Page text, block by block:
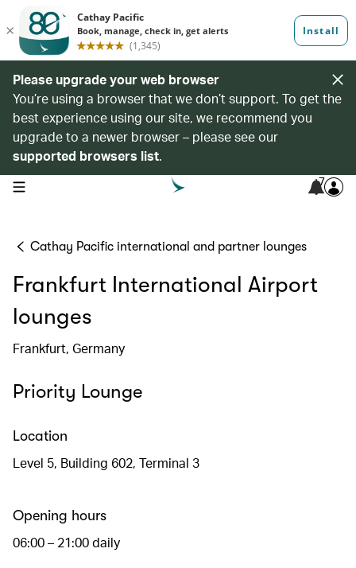
Please upgrade your web browser
You’re using a browser that we don’t support. To get the
best experience using our site, we recommend you
upgrade to a newer browser – please see our
supported browsers list.
open navigation menu 7
Cathay Pacific international and partner lounges
Frankfurt International Airport
lounges
Frankfurt, Germany
Priority Lounge
Location
Level 5, Building 602, Terminal 3
Opening hours
06:00 – 21:00 daily